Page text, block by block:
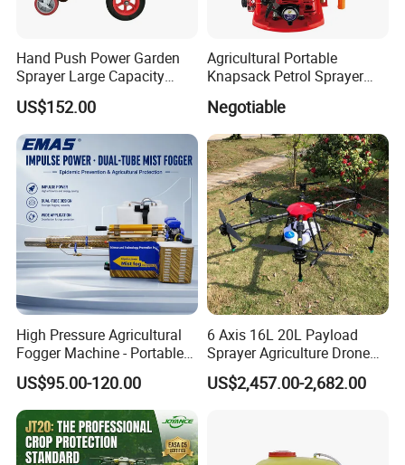
Hand Push Power Garden
Sprayer Large Capacity
Orchard Sprayer with Lance
US$152.00
Agricultural Portable
Knapsack Petrol Sprayer
Negotiable
High Pressure Agricultural
Fogger Machine - Portable
Fogging Sprayer for
Disinfection
US$95.00-120.00
6 Axis 16L 20L Payload
Sprayer Agriculture Drone
Spray Uav Drone
Agricultural Spraying Frame
US$2,457.00-2,682.00